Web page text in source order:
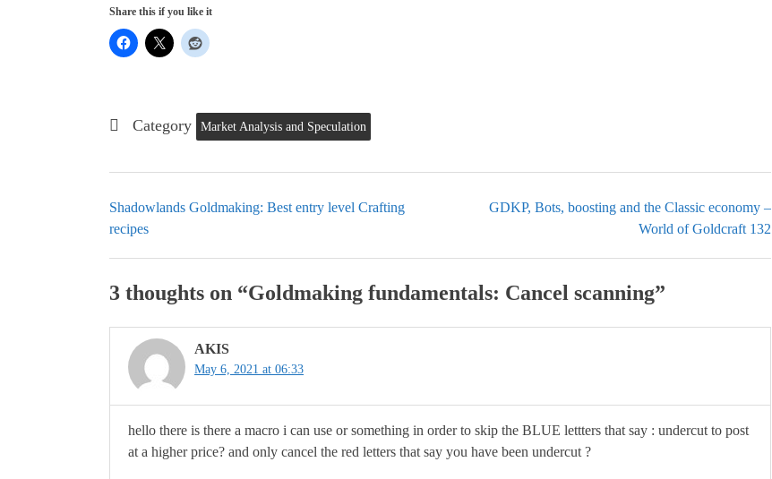
Share this if you like it
Category Market Analysis and Speculation
Shadowlands Goldmaking: Best entry level Crafting
recipes
GDKP, Bots, boosting and the Classic economy –
World of Goldcraft 132
3 thoughts on “Goldmaking fundamentals: Cancel scanning”
AKIS
May 6, 2021 at 06:33
hello there is there a macro i can use or something in order to skip the BLUE lettters that say : undercut to post
at a higher price? and only cancel the red letters that say you have been undercut ?